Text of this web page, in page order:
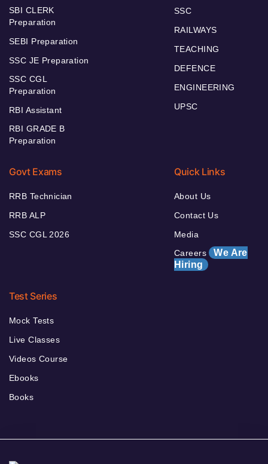
SBI CLERK
Preparation
SEBI Preparation
SSC JE Preparation
SSC CGL
Preparation
RBI Assistant
RBI GRADE B
Preparation
SSC
RAILWAYS
TEACHING
DEFENCE
ENGINEERING
UPSC
Govt Exams
RRB Technician
RRB ALP
SSC CGL 2026
Quick Links
About Us
Contact Us
Media
Careers We Are
Hiring
Test Series
Mock Tests
Live Classes
Videos Course
Ebooks
Books